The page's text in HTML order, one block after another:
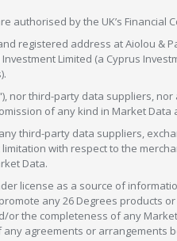
authorised by the UK’s Financial
registered address at Aiolou &
Limited (a Cyprus
nor third-party data suppliers,
of any kind in Market
third-party data suppliers,
with respect to the
Data.
license as a source of
any 26 Degrees products
or the completeness of any
agreements or arrangements